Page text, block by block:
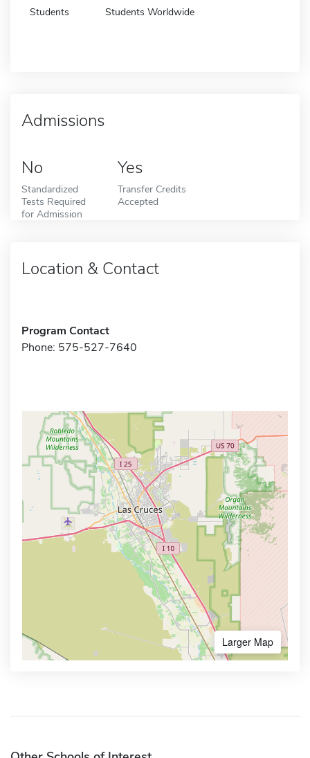
Students Students Worldwide
Admissions
No
Standardized
Tests Required
for Admission
Yes
Transfer Credits
Accepted
Location & Contact
Program Contact
Phone: 575-527-7640
Larger Map